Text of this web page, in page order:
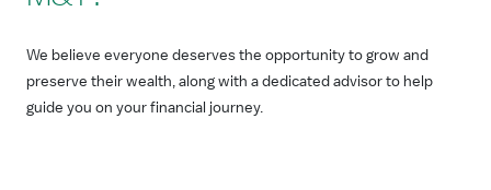
We believe everyone deserves the opportunity to grow and
preserve their wealth, along with a dedicated advisor to help
guide you on your financial journey.